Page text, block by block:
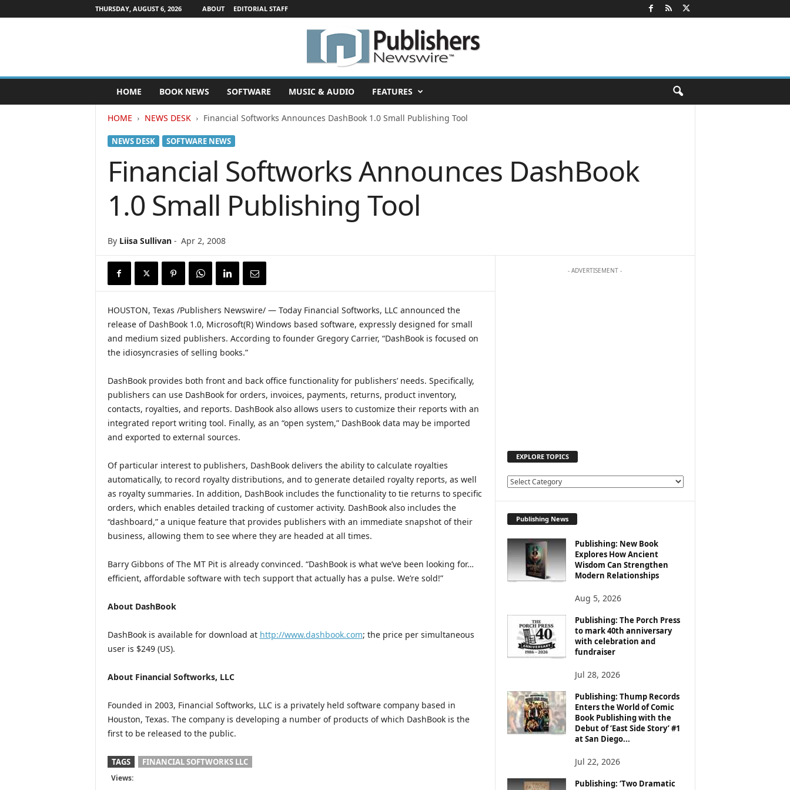
THURSDAY, AUGUST 6, 2026 ABOUT EDITORIAL STAFF
P
b
HOME BOOK NEWS SOFTWARE MUSIC & AUDIO FEATURES
HOME NEWS DESK Financial Softworks Announces DashBook 1.0 Small Publishing Tool
NEWS DESK SOFTWARE NEWS
Financial Softworks Announces DashBook
1.0 Small Publishing Tool
By Liisa Sullivan- Apr 2, 2008
HOUSTON, Texas /Publishers Newswire/ — Today Financial Softworks, LLC announced the
release of DashBook 1.0, Microsoft(R) Windows based software, expressly designed for small
and medium sized publishers. According to founder Gregory Carrier, “DashBook is focused on
the idiosyncrasies of selling books.”
DashBook provides both front and back office functionality for publishers’ needs. Specifically,
publishers can use DashBook for orders, invoices, payments, returns, product inventory,
contacts, royalties, and reports. DashBook also allows users to customize their reports with an
integrated report writing tool. Finally, as an “open system,” DashBook data may be imported
and exported to external sources.
Of particular interest to publishers, DashBook delivers the ability to calculate royalties
automatically, to record royalty distributions, and to generate detailed royalty reports, as well
as royalty summaries. In addition, DashBook includes the functionality to tie returns to specific
orders, which enables detailed tracking of customer activity. DashBook also includes the
“dashboard,” a unique feature that provides publishers with an immediate snapshot of their
business, allowing them to see where they are headed at all times.
Barry Gibbons of The MT Pit is already convinced. “DashBook is what we’ve been looking for…
efficient, affordable software with tech support that actually has a pulse. We’re sold!”
About DashBook
DashBook is available for download at http://www.dashbook.com; the price per simultaneous
user is $249 (US).
About Financial Softworks, LLC
Founded in 2003, Financial Softworks, LLC is a privately held software company based in
Houston, Texas. The company is developing a number of products of which DashBook is the
first to be released to the public.
TAGS FINANCIAL SOFTWORKS LLC
Views:
- ADVERTISEMENT -
EXPLORE TOPICS
E
R
E
T
O
C
Publishing News
Publishing: New Book
Explores How Ancient
Wisdom Can Strengthen
Modern Relationships
Aug 5, 2026
Publishing: The Porch Press
to mark 40th anniversary
with celebration and
fundraiser
Jul 28, 2026
Publishing: Thump Records
Enters the World of Comic
Book Publishing with the
Debut of ‘East Side Story’ #1
at San Diego...
Jul 22, 2026
Publishing: ‘Two Dramatic